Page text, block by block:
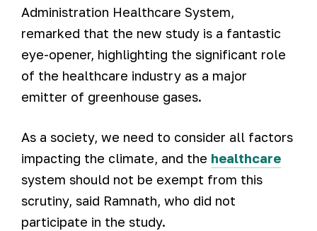
Administration Healthcare System,
remarked that the new study is a fantastic
eye-opener, highlighting the significant role
of the healthcare industry as a major
emitter of greenhouse gases.
As a society, we need to consider all factors
impacting the climate, and the healthcare
system should not be exempt from this
scrutiny, said Ramnath, who did not
participate in the study.